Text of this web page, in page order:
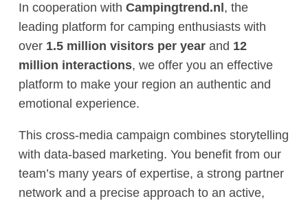
In cooperation with Campingtrend.nl , the
leading platform for camping enthusiasts with
over 1.5 million visitors per year and 12
million interactions, we offer you an effective
platform to make your region an authentic and
emotional experience.
This cross-media campaign combines storytelling
with data-based marketing. You benefit from our
team’s many years of expertise, a strong partner
network and a precise approach to an active,